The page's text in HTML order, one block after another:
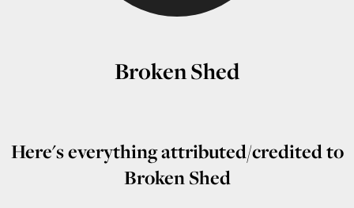
Broken Shed
Here's everything attributed/credited to
Broken Shed